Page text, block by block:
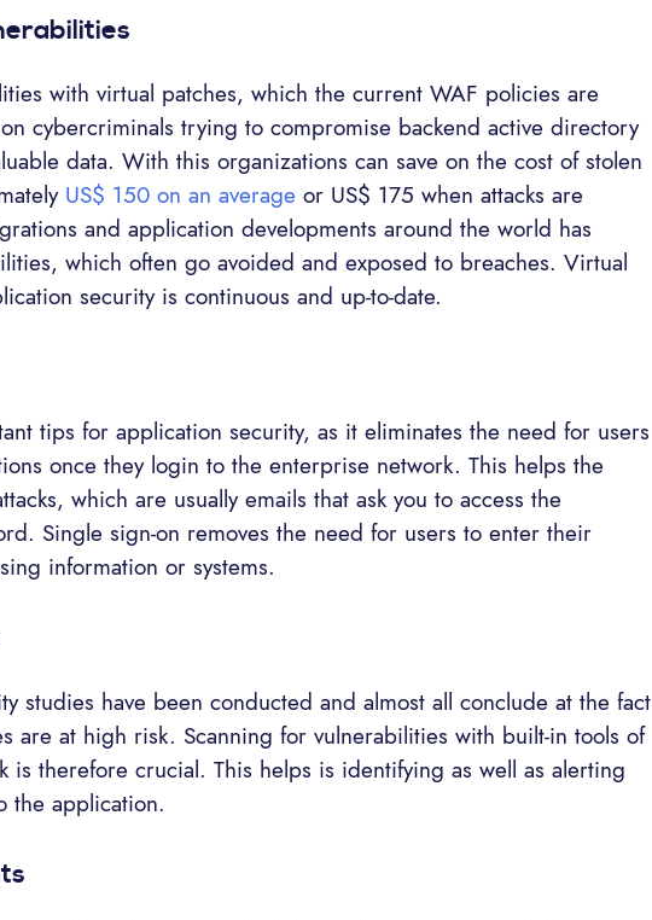
with virtual patches, which the current WAF policies are
cybercriminals trying to compromise backend active directory
data. With this organizations can save on the cost of stolen
US$ 150 on an average or US$ 175 when attacks are
and application developments around the world has
which often go avoided and exposed to breaches. Virtual
security is continuous and up-to-date.
tips for application security, as it eliminates the need for users
once they login to the enterprise network. This helps the
which are usually emails that ask you to access the
Single sign-on removes the need for users to enter their
information or systems.
studies have been conducted and almost all conclude at the fact
are at high risk. Scanning for vulnerabilities with built-in tools of
is therefore crucial. This helps is identifying as well as alerting
the application.